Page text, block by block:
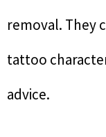
removal. They
tattoo
advice.